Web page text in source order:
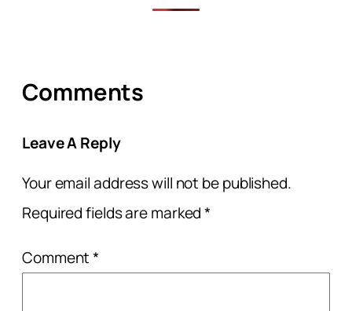
Comments
Leave A Reply
Your email address will not be published.
Required fields are marked*
Comment*